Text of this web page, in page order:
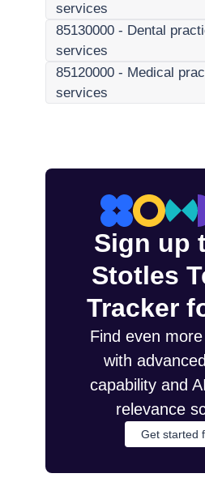
services
85130000 - Dental
services
85120000 - Medical
services
Sign up
Stotles
Tracker
Find even
with
capability and
relevance
Get started